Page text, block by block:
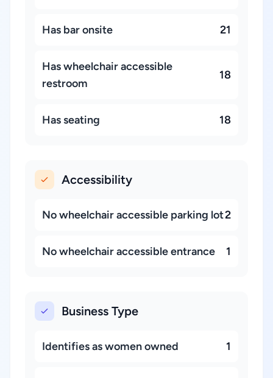
Has bar onsite 21
Has wheelchair accessible
restroom
18
Has seating 18
Accessibility
No wheelchair accessible parking lot2
No wheelchair accessible entrance 1
Business Type
Identifies as women owned 1